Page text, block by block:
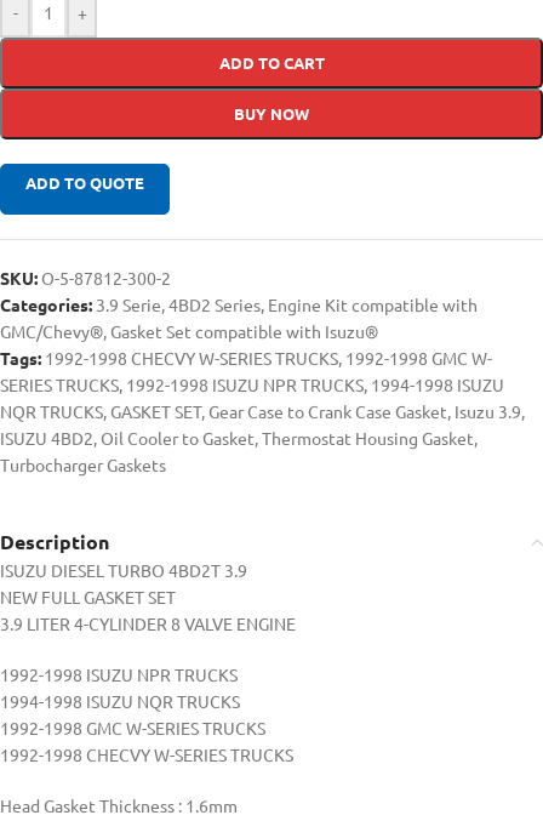
- +
ADD TO CART
BUY NOW
ADD TO QUOTE
SKU: O-5-87812-300-2
Categories: 3.9 Serie,4BD2 Series, Engine Kit compatible with
GMC/Chevy®, Gasket Set compatible with Isuzu®
Tags: 1992-1998 CHECVY W-SERIES TRUCKS, 1992-1998 GMC W-
SERIES TRUCKS, 1992-1998 ISUZU NPR TRUCKS, 1994-1998 ISUZU
NQR TRUCKS, GASKET SET, Gear Case to Crank Case Gasket, Isuzu 3.9,
ISUZU 4BD2, Oil Cooler to Gasket,Thermostat Housing Gasket,
Turbocharger Gaskets
Description
ISUZU DIESEL TURBO 4BD2T 3.9
NEW FULL GASKET SET
3.9 LITER 4-CYLINDER 8 VALVE ENGINE
1992-1998 ISUZU NPR TRUCKS
1994-1998 ISUZU NQR TRUCKS
1992-1998 GMC W-SERIES TRUCKS
1992-1998 CHECVY W-SERIES TRUCKS
Head Gasket Thickness : 1.6mm